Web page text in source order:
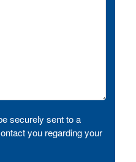
securely sent to a
you regarding your